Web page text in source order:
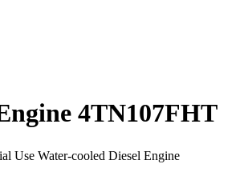
4TN107FHT
Use Water-cooled Diesel Engine